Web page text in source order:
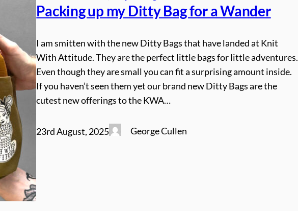
Packing up my Ditty Bag for a Wander
I am smitten with the new Ditty Bags that have landed at Knit
With Attitude. They are the perfect little bags for little adventures.
Even though they are small you can fit a surprising amount inside.
If you haven’t seen them yet our brand new Ditty Bags are the
cutest new offerings to the KWA…
23rd August, 2025 George Cullen